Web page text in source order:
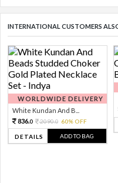
INTERNATIONAL CUSTOMERS
WORLDWIDE DELIVERY
White Kundan And B...
836.0 2090.0 60% OFF
DETAILS ADD TO BAG